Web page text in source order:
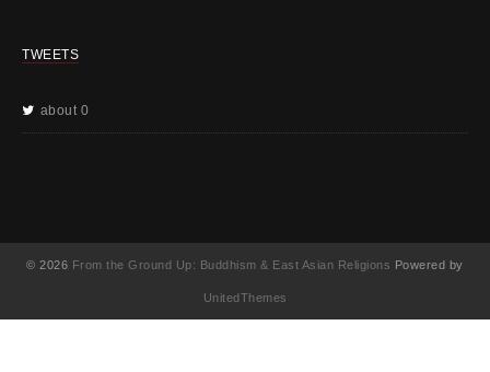
TWEETS
about 0
© 2026 From the Ground Up: Buddhism & East Asian Religions Powered by
UnitedThemes